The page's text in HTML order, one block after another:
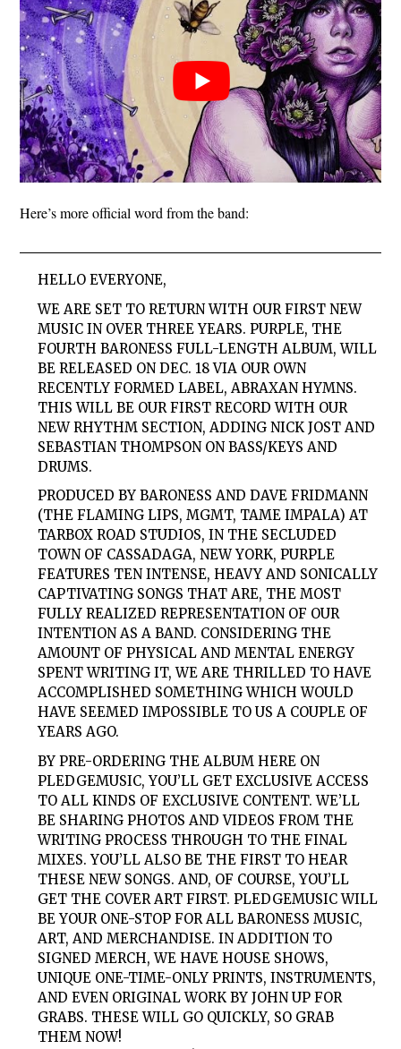
Here’s more official word from the band:
HELLO EVERYONE,
WE ARE SET TO RETURN WITH OUR FIRST NEW
MUSIC IN OVER THREE YEARS. PURPLE, THE
FOURTH BARONESS FULL-LENGTH ALBUM, WILL
BE RELEASED ON DEC. 18 VIA OUR OWN
RECENTLY FORMED LABEL, ABRAXAN HYMNS.
THIS WILL BE OUR FIRST RECORD WITH OUR
NEW RHYTHM SECTION, ADDING NICK JOST AND
SEBASTIAN THOMPSON ON BASS/KEYS AND
DRUMS.
PRODUCED BY BARONESS AND DAVE FRIDMANN
(THE FLAMING LIPS, MGMT, TAME IMPALA) AT
TARBOX ROAD STUDIOS, IN THE SECLUDED
TOWN OF CASSADAGA, NEW YORK, PURPLE
FEATURES TEN INTENSE, HEAVY AND SONICALLY
CAPTIVATING SONGS THAT ARE, THE MOST
FULLY REALIZED REPRESENTATION OF OUR
INTENTION AS A BAND. CONSIDERING THE
AMOUNT OF PHYSICAL AND MENTAL ENERGY
SPENT WRITING IT, WE ARE THRILLED TO HAVE
ACCOMPLISHED SOMETHING WHICH WOULD
HAVE SEEMED IMPOSSIBLE TO US A COUPLE OF
YEARS AGO.
BY PRE-ORDERING THE ALBUM HERE ON
PLEDGEMUSIC, YOU’LL GET EXCLUSIVE ACCESS
TO ALL KINDS OF EXCLUSIVE CONTENT. WE’LL
BE SHARING PHOTOS AND VIDEOS FROM THE
WRITING PROCESS THROUGH TO THE FINAL
MIXES. YOU’LL ALSO BE THE FIRST TO HEAR
THESE NEW SONGS. AND, OF COURSE, YOU’LL
GET THE COVER ART FIRST. PLEDGEMUSIC WILL
BE YOUR ONE-STOP FOR ALL BARONESS MUSIC,
ART, AND MERCHANDISE. IN ADDITION TO
SIGNED MERCH, WE HAVE HOUSE SHOWS,
UNIQUE ONE-TIME-ONLY PRINTS, INSTRUMENTS,
AND EVEN ORIGINAL WORK BY JOHN UP FOR
GRABS. THESE WILL GO QUICKLY, SO GRAB
THEM NOW!